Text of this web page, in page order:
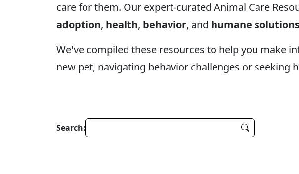
care for them. Our expert-curated Animal Care
adoption, health, behavior, and humane
We've compiled these resources to help you make
new pet, navigating behavior challenges or seeking
Search: